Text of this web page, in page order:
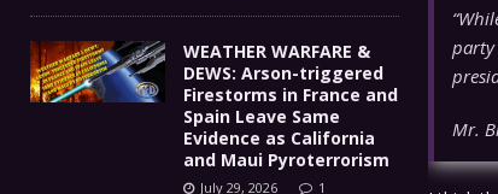
party
Mr.
WEATHER WARFARE &
DEWS: Arson-triggered
Firestorms in France and
Spain Leave Same
Evidence as California
and Maui Pyroterrorism
July 29, 2026 1